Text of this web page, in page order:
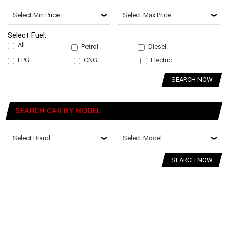
Select Fuel:
All Petrol
Diesel
LPG
CNG Electric
SEARCH NOW
SEARCH CAR BY MODEL
SEARCH NOW